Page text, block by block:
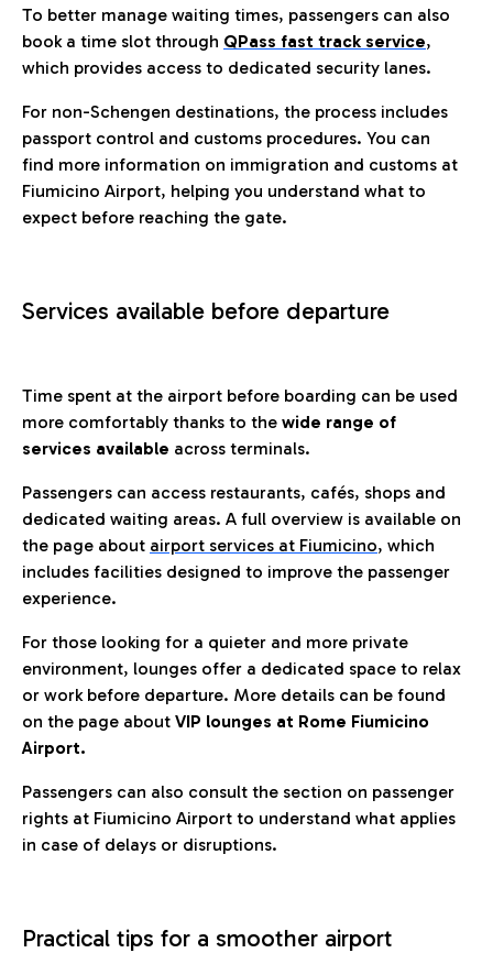
To better manage waiting times, passengers can also
book a time slot through QPass fast track service,
which provides access to dedicated security lanes.
For non-Schengen destinations, the process includes
passport control and customs procedures. You can
find more information on immigration and customs at
Fiumicino Airport, helping you understand what to
expect before reaching the gate.
Services available before departure
Time spent at the airport before boarding can be used
more comfortably thanks to the wide range of
services available across terminals.
Passengers can access restaurants, cafés, shops and
dedicated waiting areas. A full overview is available on
the page about airport services at Fiumicino, which
includes facilities designed to improve the passenger
experience.
For those looking for a quieter and more private
environment, lounges offer a dedicated space to relax
or work before departure. More details can be found
on the page about VIP lounges at Rome Fiumicino
Airport.
Passengers can also consult the section on passenger
rights at Fiumicino Airport to understand what applies
in case of delays or disruptions.
Practical tips for a smoother airport